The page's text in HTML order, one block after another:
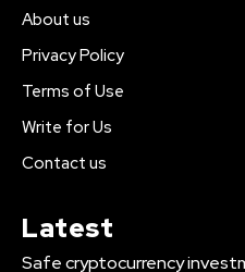
About us
Privacy Policy
Terms of Use
Write for Us
Contact us
Latest
Safe cryptocurrency